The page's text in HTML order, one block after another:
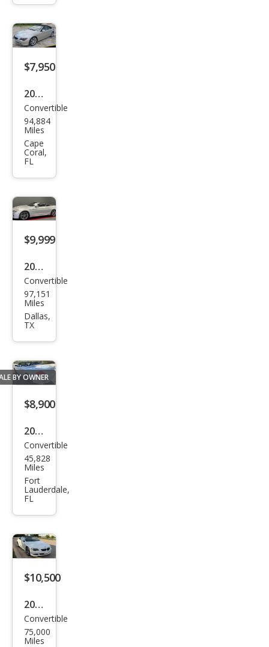
$7,950
2007
BM
W 6
Seri
es
650i
Convertible
94,884
Miles
Cape
Coral,
FL
$9,999
2012
BM
W 6
Seri
Convertible
97,151
Miles
Dallas,
TX
BY OWNER
$8,900
2007
BM
W 6
Seri
es
650i
Convertible
45,828
Miles
Fort
Lauderdale,
FL
$10,500
2010
BM
W 6
Convertible
75,000
Miles